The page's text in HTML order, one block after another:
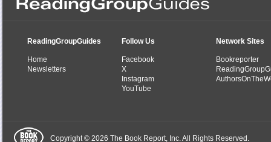
ReadingGroupGuides
Home
Newsletters
Follow Us
Facebook
X
Instagram
YouTube
Network Sites
Bookreporter
Copyright © 2026 The Book Report, Inc. All Rights Reserved.